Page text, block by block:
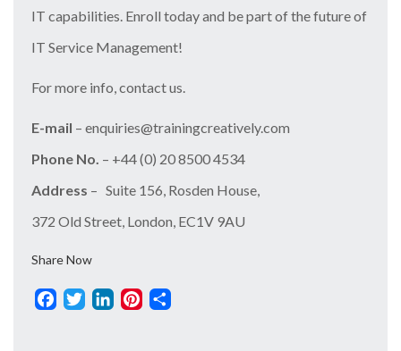
IT capabilities. Enroll today and be part of the future of
IT Service Management!
For more info, contact us.
E-mail – enquiries@trainingcreatively.com
Phone No. – +44 (0) 20 8500 4534
Address – Suite 156, Rosden House,
372 Old Street, London, EC1V 9AU
Share Now
FacebookTwitterLinkedInPinterest